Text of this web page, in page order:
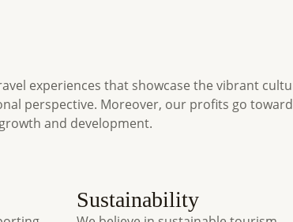
experiences that showcase the vibrant
perspective. Moreover, our profits go
and development.
Sustainability